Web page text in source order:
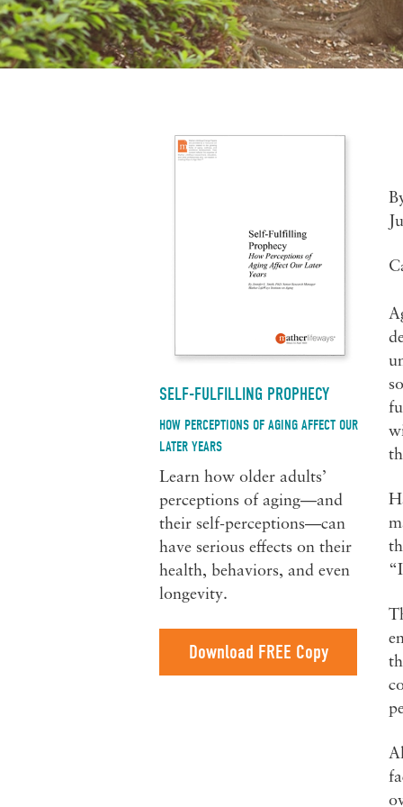
SELF-FULFILLING PROPHECY
HOW PERCEPTIONS OF AGING AFFECT OUR
LATER YEARS
Learn how older adults’
perceptions of aging—and
their self-perceptions—can
have serious effects on their
health, behaviors, and even
longevity.
Download FREE Copy